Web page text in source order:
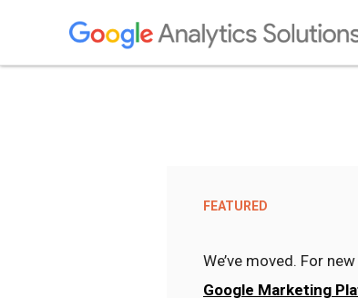
FEATURED
We’ve moved. For
Google Marketing